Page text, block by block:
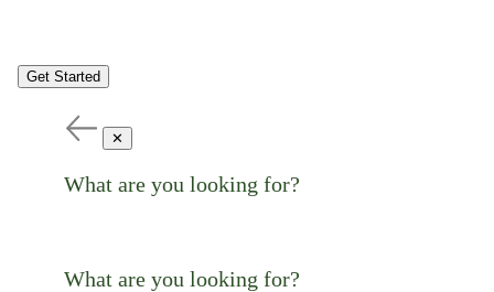
Get Started
✕
What are you looking for?
What are you looking for?